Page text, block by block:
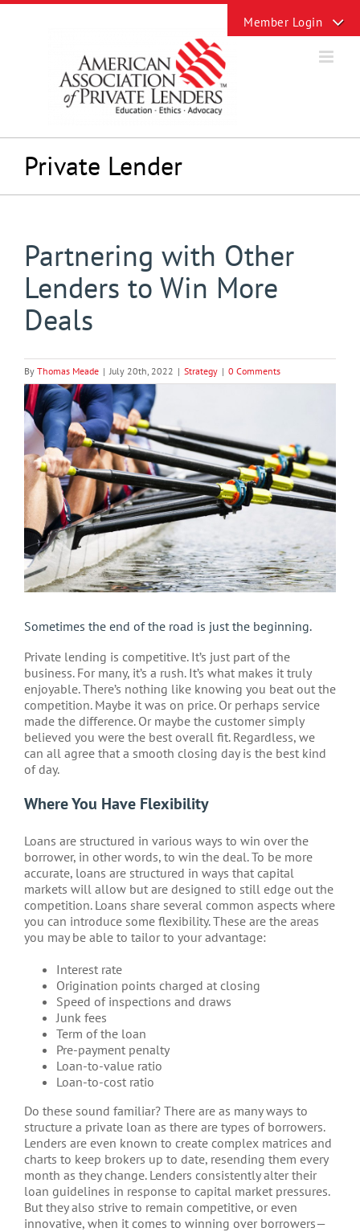
Skip
Private Lender
Partnering with Other
Lenders to Win More
Deals
By Thomas Meade | July 20th, 2022 | Strategy | 0 Comments
View
Larger
Image
Sometimes the end of the road is just the beginning.
Private lending is competitive. It’s just part of the
business. For many, it’s a rush. It’s what makes it truly
enjoyable. There’s nothing like knowing you beat out the
competition. Maybe it was on price. Or perhaps service
made the difference. Or maybe the customer simply
believed you were the best overall fit. Regardless, we
can all agree that a smooth closing day is the best kind
of day.
Where You Have Flexibility
Loans are structured in various ways to win over the
borrower, in other words, to win the deal. To be more
accurate, loans are structured in ways that capital
markets will allow but are designed to still edge out the
competition. Loans share several common aspects where
you can introduce some flexibility. These are the areas
you may be able to tailor to your advantage:
Interest rate
Origination points charged at closing
Speed of inspections and draws
Junk fees
Term of the loan
Pre-payment penalty
Loan-to-value ratio
Loan-to-cost ratio
Do these sound familiar? There are as many ways to
structure a private loan as there are types of borrowers.
Lenders are even known to create complex matrices and
charts to keep brokers up to date, resending them every
month as they change. Lenders consistently alter their
loan guidelines in response to capital market pressures.
But they also strive to remain competitive, or even
innovative, when it comes to winning over borrowers—
Sliding